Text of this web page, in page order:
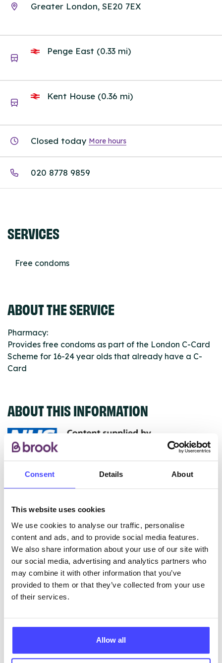
Consent Details About
This website uses cookies
We use cookies to analyse our traffic, personalise
content and ads, and to provide social media features.
We also share information about your use of our site with
our social media, advertising and analytics partners who
may combine it with other information that you’ve
provided to them or that they’ve collected from your use
of their services.
Allow all
Greater London, SE20 7EX
Penge East (0.33 mi)
Kent House (0.36 mi)
Closed today More hours
020 8778 9859
SERVICES
Free condoms
ABOUT THE SERVICE
Pharmacy:
Provides free condoms as part of the London C-Card
Scheme for 16-24 year olds that already have a C-
Card
ABOUT THIS INFORMATION
The services listed in our Find A Service tool under
NHS & other services are not listing that we manage
database using their API.
New service listings can be added to the NHS
database by contacting Serco on
serviceupdates@serco.com. Existing listings can be
edited via the NHS service finder or by emailing
Serco.
will pull through to our Find A Service tool when we
next refresh the connection.
Last updated:01/07/2026